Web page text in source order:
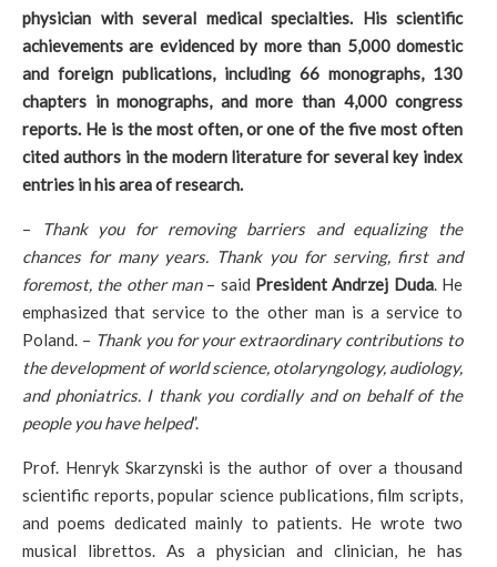
physician with several medical specialties. His scientific
achievements are evidenced by more than 5,000 domestic
and foreign publications, including 66 monographs, 130
chapters in monographs, and more than 4,000 congress
reports. He is the most often, or one of the five most often
cited authors in the modern literature for several key index
entries in his area of research.
–
Thank you for removing barriers and equalizing the
chances for many years. Thank you for serving, first and
foremost, the other man– said President Andrzej Duda. He
emphasized that service to the other man is a service to
Poland. – Thank you for your extraordinary contributions to
the development of world science, otolaryngology, audiology,
and phoniatrics. I thank you cordially and on behalf of the
people you have helped”.
Prof. Henryk Skarzynski is the author of over a thousand
scientific reports, popular science publications, film scripts,
and poems dedicated mainly to patients. He wrote two
musical librettos. As a physician and clinician, he has